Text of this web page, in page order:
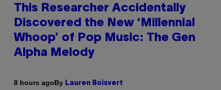
This Researcher Accidentally
Discovered the New ‘Millennial
Whoop’ of Pop Music: The Gen
Alpha Melody
8 hours agoBy Lauren Boisvert